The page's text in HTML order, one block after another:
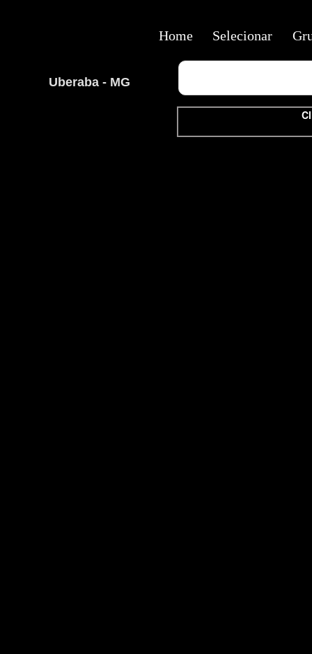
Uberaba - MG
Home Selecionar